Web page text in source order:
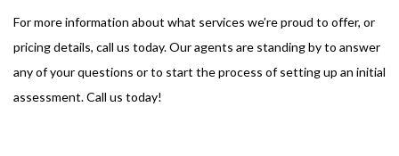
For more information about what services we’re proud to offer, or
pricing details, call us today. Our agents are standing by to answer
any of your questions or to start the process of setting up an initial
assessment. Call us today!